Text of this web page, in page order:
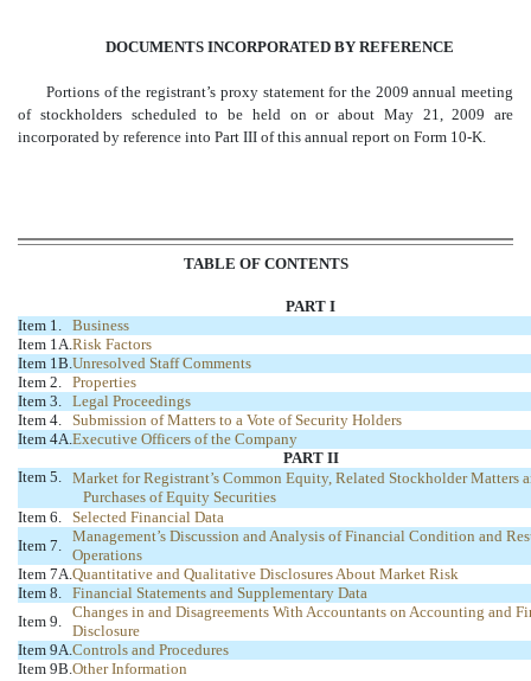
DOCUMENTS INCORPORATED BY REFERENCE
Portions of the registrant’s proxy statement for the 2009 annual meeting
of stockholders scheduled to be held on or about May 21, 2009 are
incorporated by reference into Part III of this annual report on Form 10-K.
TABLE OF CONTENTS
PART I
Item 1.
Business
Item 1A. Risk Factors
Item 1B. Unresolved Staff Comments
Item 2.
Properties
Item 3.
Legal Proceedings
Item 4.
Submission of Matters to a Vote of Security Holders
Item 4A. Executive Officers of the Company
PART II
Item 5.
Market for Registrant’s Common Equity, Related Stockholder Matters
Purchases of Equity Securities
Item 6.
Selected Financial Data
Item 7.
Management’s Discussion and Analysis of Financial Condition and
Operations
Item 7A. Quantitative and Qualitative Disclosures About Market Risk
Item 8.
Financial Statements and Supplementary Data
Item 9.
Changes in and Disagreements With Accountants on Accounting and
Disclosure
Item 9A. Controls and Procedures
Item 9B. Other Information